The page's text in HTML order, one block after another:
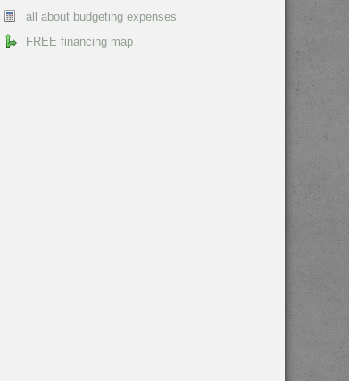
all about budgeting expenses
FREE financing map